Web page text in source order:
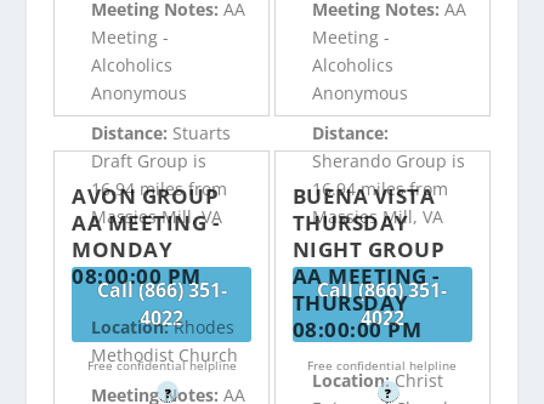
Meeting Notes:AA
Meeting -
Alcoholics
Anonymous
Distance: Stuarts
Draft Group is
16.94 miles from
Massies Mill, VA
Call (866) 351-
4022
Free confidential helpline
?
Meeting Notes: AA
Meeting -
Alcoholics
Anonymous
Distance:
Sherando Group is
16.94 miles from
Massies Mill, VA
Call (866) 351-
4022
Free confidential helpline
?
AVON GROUP
AA MEETING -
MONDAY
08:00:00 PM
Location:Rhodes
Methodist Church
Meeting Notes:AA
BUENA VISTA
THURSDAY
NIGHT GROUP
AA MEETING -
THURSDAY
08:00:00 PM
Location:Christ